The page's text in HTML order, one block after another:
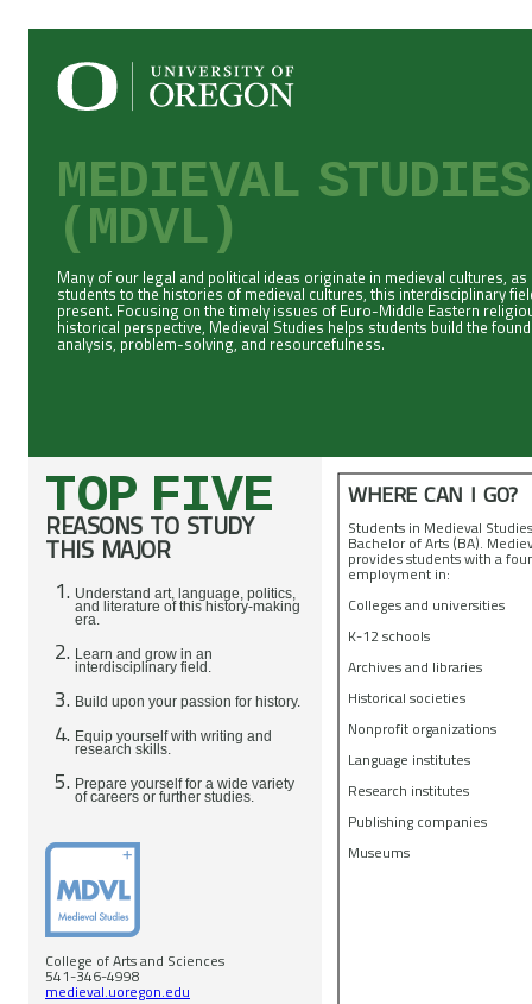
MEDIEVAL
(MDVL)
Many of our legal and political ideas originate in medieval cultures,
students to the histories of medieval cultures, this interdisciplinary
present. Focusing on the timely issues of Euro-Middle Eastern
historical perspective, Medieval Studies helps students build the
analysis, problem-solving, and resourcefulness.
TOP FIVE
REASONS TO STUDY
THIS MAJOR
Understand art, language, politics,
and literature of this history-making
era.
Learn and grow in an
interdisciplinary field.
Build upon your passion for history.
Equip yourself with writing and
research skills.
Prepare yourself for a wide variety
of careers or further studies.
College of Arts and Sciences
541-346-4998
medieval.uoregon.edu
WHERE CAN I GO?
Students in Medieval
Bachelor of Arts (BA).
provides students with a
employment in:
Colleges and universities
K-12 schools
Archives and libraries
Historical societies
Nonprofit organizations
Language institutes
Research institutes
Publishing companies
Museums